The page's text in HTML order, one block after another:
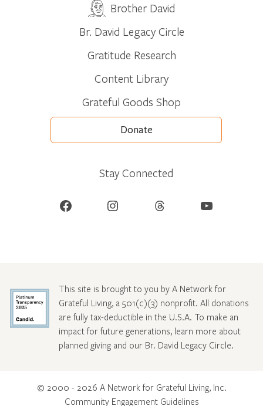
Brother David
Br. David Legacy Circle
Gratitude Research
Content Library
Grateful Goods Shop
Donate
Stay Connected
Facebook Instagram Threads YouTube
This site is brought to you by A Network for
Grateful Living, a 501(c)(3) nonprofit. All donations
are fully tax-deductible in the U.S.A. To make an
impact for future generations, learn more about
planned giving and our Br. David Legacy Circle.
© 2000 - 2026 A Network for Grateful Living, Inc.
Community Engagement Guidelines